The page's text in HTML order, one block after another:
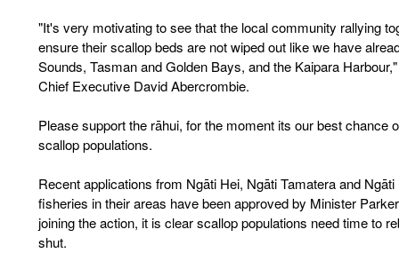
"It's very motivating to see that the local community rallying
ensure their scallop beds are not wiped out like we have
Sounds, Tasman and Golden Bays, and the Kaipara
Chief Executive David Abercrombie.
Please support the rāhui, for the moment its our best chance
scallop populations.
Recent applications from Ngāti Hei, Ngāti Tamatera and
fisheries in their areas have been approved by Minister
joining the action, it is clear scallop populations need time to
shut.